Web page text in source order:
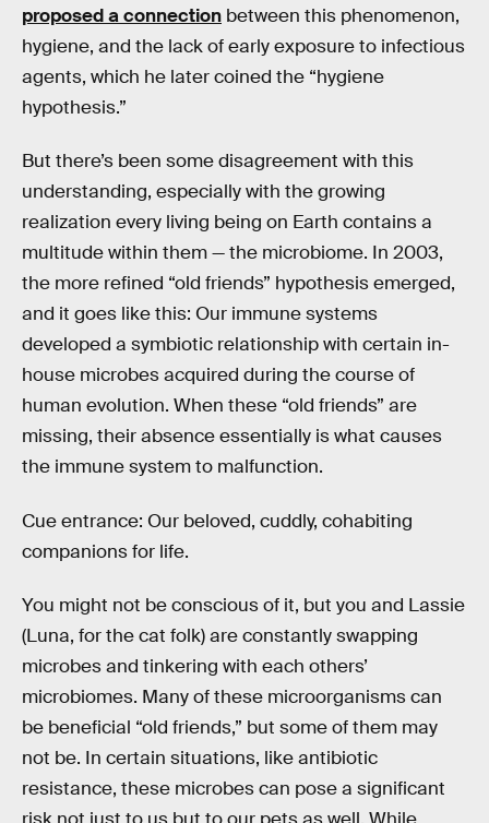
proposed a connection between this phenomenon,
hygiene, and the lack of early exposure to infectious
agents, which he later coined the “hygiene
hypothesis.”
But there’s been some disagreement with this
understanding, especially with the growing
realization every living being on Earth contains a
multitude within them — the microbiome. In 2003,
the more refined “old friends” hypothesis emerged,
and it goes like this: Our immune systems
developed a symbiotic relationship with certain in-
house microbes acquired during the course of
human evolution. When these “old friends” are
missing, their absence essentially is what causes
the immune system to malfunction.
Cue entrance: Our beloved, cuddly, cohabiting
companions for life.
You might not be conscious of it, but you and Lassie
(Luna, for the cat folk) are constantly swapping
microbes and tinkering with each others’
microbiomes. Many of these microorganisms can
be beneficial “old friends,” but some of them may
not be. In certain situations, like antibiotic
resistance, these microbes can pose a significant